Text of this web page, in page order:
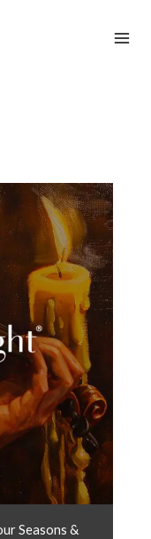
Seasons &